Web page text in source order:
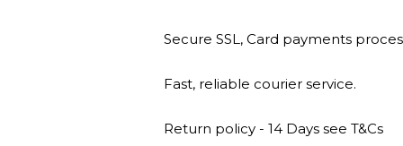
Secure SSL, Card payments
Fast, reliable courier service.
Return policy - 14 Days see T&Cs